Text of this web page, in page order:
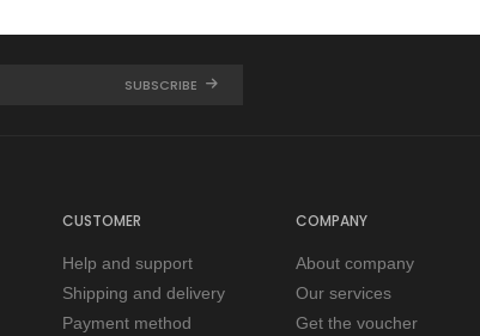
SUBSCRIBE
CUSTOMER
Help and support
Shipping and delivery
Payment method
COMPANY
About company
Our services
Get the voucher